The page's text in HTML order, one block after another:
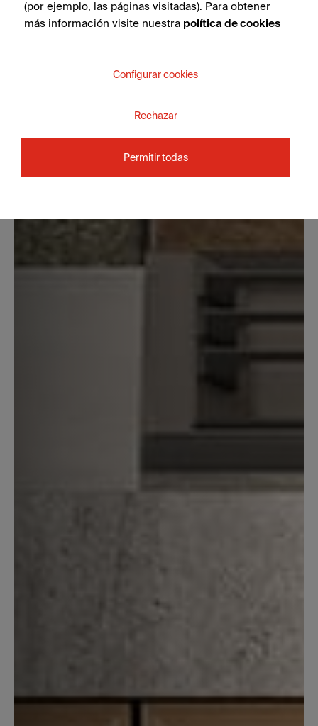
(por ejemplo, las páginas visitadas). Para obtener
más información visite nuestra política de cookies
Configurar cookies
Rechazar
Permitir todas